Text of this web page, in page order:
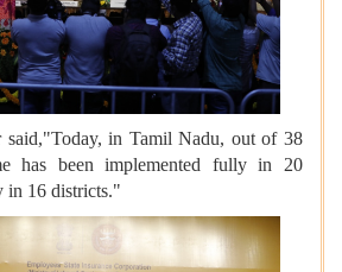
said,"Today, in Tamil Nadu, out of 38
has been implemented fully in 20
in 16 districts."